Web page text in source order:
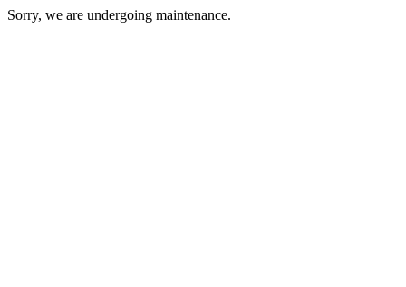
Sorry, we are undergoing maintenance.